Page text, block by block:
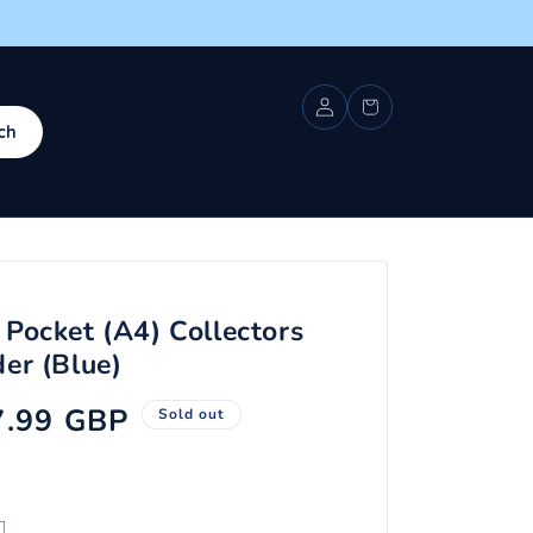
Log
in
Cart
(A4) Collectors
(Blue)
GBP Sold out